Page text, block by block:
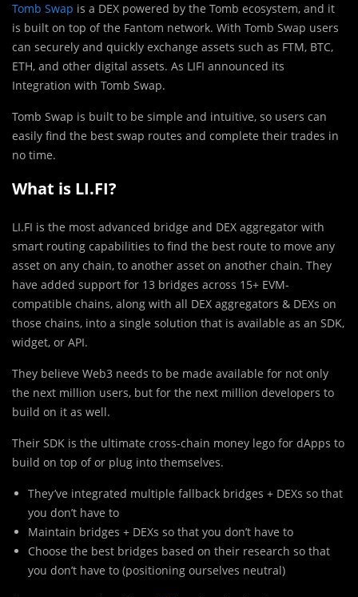
Tomb Swap is a DEX powered by the Tomb ecosystem, and it
is built on top of the Fantom network. With Tomb Swap users
can securely and quickly exchange assets such as FTM, BTC,
ETH, and other digital assets. As LIFI announced its
Integration with Tomb Swap.
Tomb Swap is built to be simple and intuitive, so users can
easily find the best swap routes and complete their trades in
no time.
What is LI.FI?
LI.FI is the most advanced bridge and DEX aggregator with
smart routing capabilities to find the best route to move any
asset on any chain, to another asset on another chain. They
have added support for 13 bridges across 15+ EVM-
compatible chains, along with all DEX aggregators & DEXs on
those chains, into a single solution that is available as an SDK,
widget, or API.
They believe Web3 needs to be made available for not only
the next million users, but for the next million developers to
build on it as well.
Their SDK is the ultimate cross-chain money lego for dApps to
build on top of or plug into themselves.
They’ve integrated multiple fallback bridges + DEXs so that
you don’t have to
Maintain bridges + DEXs so that you don’t have to
Choose the best bridges based on their research so that
you don’t have to (positioning ourselves neutral)